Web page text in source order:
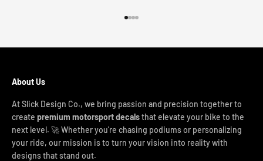
About Us
At Slick Design Co., we bring passion and precision together to
create premium motorsport decalsthat elevate your bike to the
next level. 🚀 Whether you're chasing podiums or personalizing
your ride, our mission is to turn your vision into reality with
designs that stand out.